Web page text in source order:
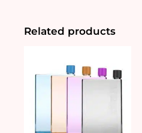
(740ml)
Related products